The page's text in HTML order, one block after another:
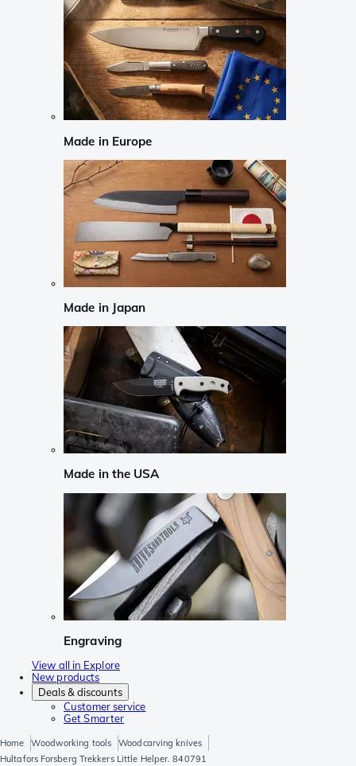
Made in Europe
Made in Japan
Made in the USA
Engraving
View all in Explore
New products
Deals & discounts
Customer service
Get Smarter
Home Woodworking tools
Woodcarving knives
Hultafors Forsberg Trekkers Little Helper. 840791